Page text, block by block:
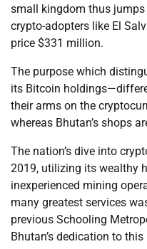
small kingdom thus
crypto-adopters like El
price $331 million.
The purpose which
its Bitcoin
their arms on the
whereas Bhutan’s shops
The nation’s dive into
2019, utilizing its wealthy
inexperienced mining
many greatest services
previous Schooling
Bhutan’s dedication to